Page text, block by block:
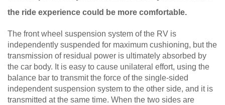
the ride experience could be more comfortable.
The front wheel suspension system of the RV is
independently suspended for maximum cushioning, but the
transmission of residual power is ultimately absorbed by
the car body. It is easy to cause unilateral effort, using the
balance bar to transmit the force of the single-sided
independent suspension system to the other side, and it is
transmitted at the same time. When the two sides are